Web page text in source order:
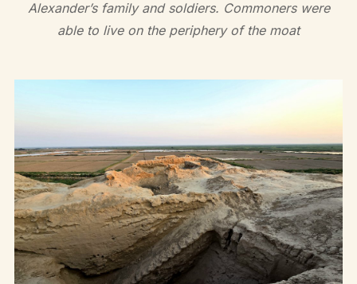
Alexander’s family and soldiers. Commoners were
able to live on the periphery of the moat